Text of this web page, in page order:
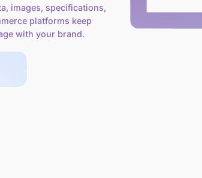
images, specifications,
platforms keep
with your brand.